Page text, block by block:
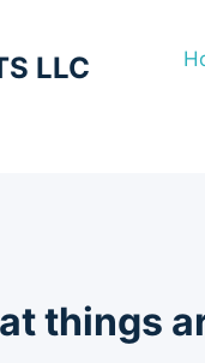
LLC
things